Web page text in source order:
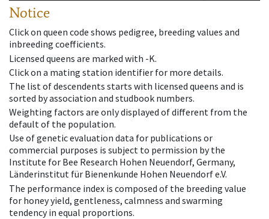
Notice
Click on queen code shows pedigree, breeding values and
inbreeding coefficients.
Licensed queens are marked with -K.
Click on a mating station identifier for more details.
The list of descendents starts with licensed queens and is
sorted by association and studbook numbers.
Weighting factors are only displayed of different from the
default of the population.
Use of genetic evaluation data for publications or
commercial purposes is subject to permission by the
Institute for Bee Research Hohen Neuendorf, Germany,
Länderinstitut für Bienenkunde Hohen Neuendorf e.V.
The performance index is composed of the breeding value
for honey yield, gentleness, calmness and swarming
tendency in equal proportions.